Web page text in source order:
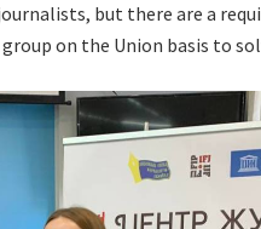
but there are a
on the Union basis to